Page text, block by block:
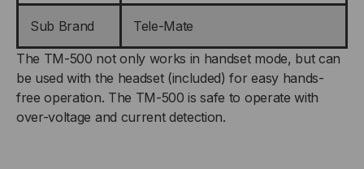
Sub Brand
Tele-Mate
The TM-500 not only works in handset mode, but can
be used with the headset (included) for easy hands-
free operation. The TM-500 is safe to operate with
over-voltage and current detection.